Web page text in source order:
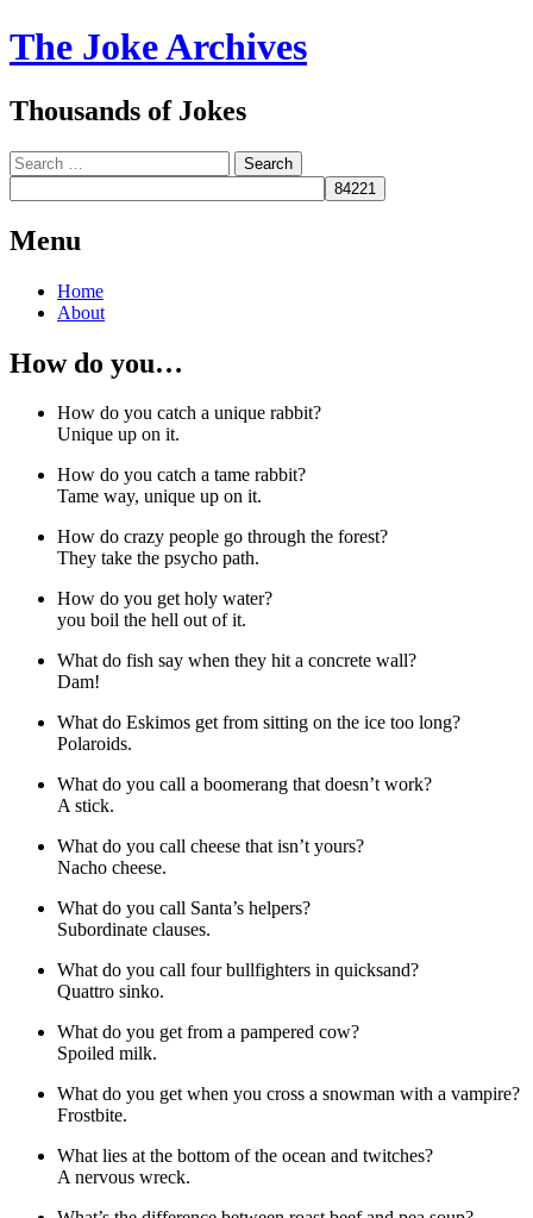
The Joke Archives
Thousands of Jokes
Search
Menu
Skip
Home
About
How do you…
How do you catch a unique rabbit?
Unique up on it.
How do you catch a tame rabbit?
Tame way, unique up on it.
How do crazy people go through the forest?
They take the psycho path.
How do you get holy water?
you boil the hell out of it.
What do fish say when they hit a concrete wall?
Dam!
What do Eskimos get from sitting on the ice too long?
Polaroids.
What do you call a boomerang that doesn’t work?
A stick.
What do you call cheese that isn’t yours?
Nacho cheese.
What do you call Santa’s helpers?
Subordinate clauses.
What do you call four bullfighters in quicksand?
Quattro sinko.
What do you get from a pampered cow?
Spoiled milk.
What do you get when you cross a snowman with a vampire?
Frostbite.
What lies at the bottom of the ocean and twitches?
A nervous wreck.